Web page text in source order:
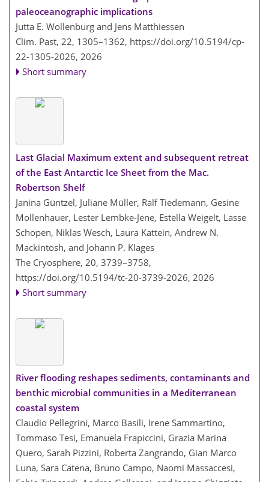
paleoceanographic implications
Jutta E. Wollenburg and Jens Matthiessen
Clim. Past, 22, 1305–1362, https://doi.org/10.5194/cp-
22-1305-2026, 2026
Short summary
Last Glacial Maximum extent and subsequent retreat
of the East Antarctic Ice Sheet from the Mac.
Robertson Shelf
Janina Güntzel, Juliane Müller, Ralf Tiedemann, Gesine
Mollenhauer, Lester Lembke-Jene, Estella Weigelt, Lasse
Schopen, Niklas Wesch, Laura Kattein, Andrew N.
Mackintosh, and Johann P. Klages
The Cryosphere, 20, 3739–3758,
https://doi.org/10.5194/tc-20-3739-2026, 2026
Short summary
River flooding reshapes sediments, contaminants and
benthic microbial communities in a Mediterranean
coastal system
Claudio Pellegrini, Marco Basili, Irene Sammartino,
Tommaso Tesi, Emanuela Frapiccini, Grazia Marina
Quero, Sarah Pizzini, Roberta Zangrando, Gian Marco
Luna, Sara Catena, Bruno Campo, Naomi Massaccesi,